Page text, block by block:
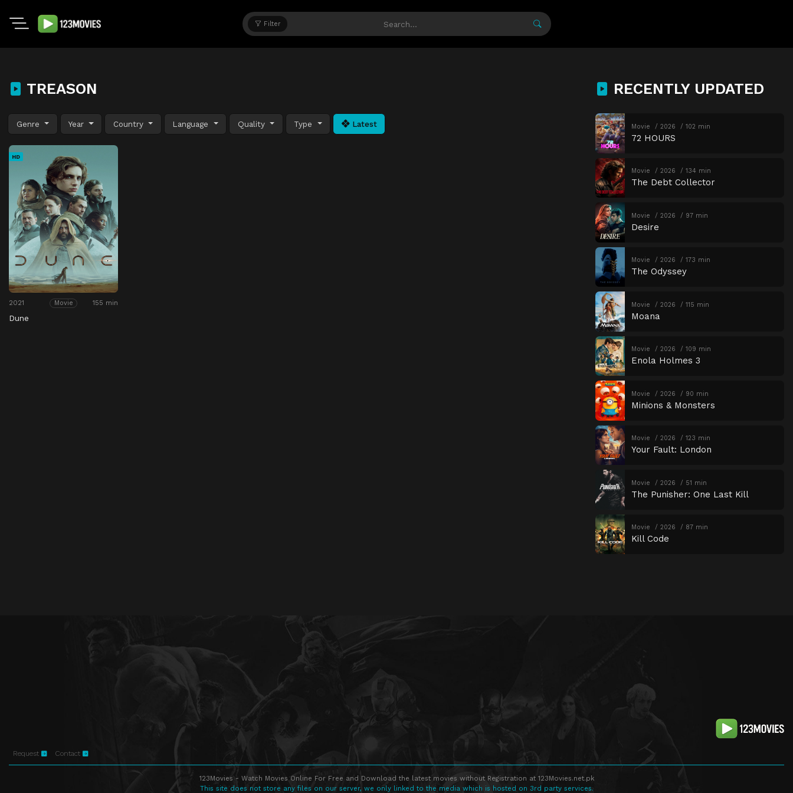
Filter
TREASON
Genre Year Country Language Quality Type Latest
HD
2021 Movie 155 min
Dune
RECENTLY UPDATED
Movie 2026 102 min
72 HOURS
Movie 2026 134 min
The Debt Collector
Movie 2026 97 min
Desire
Movie 2026 173 min
The Odyssey
Movie 2026 115 min
Moana
Movie 2026 109 min
Enola Holmes 3
Movie 2026 90 min
Minions & Monsters
Movie 2026 123 min
Your Fault: London
Movie 2026 51 min
The Punisher: One Last Kill
Movie 2026 87 min
Kill Code
Request Contact
123Movies - Watch Movies Online For Free and Download the latest movies without Registration at 123Movies.net.pk
This site does not store any files on our server, we only linked to the media which is hosted on 3rd party services.